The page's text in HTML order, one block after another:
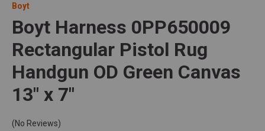
Boyt
Boyt Harness 0PP650009
Rectangular Pistol Rug
Handgun OD Green Canvas
13" x 7"
(No Reviews)